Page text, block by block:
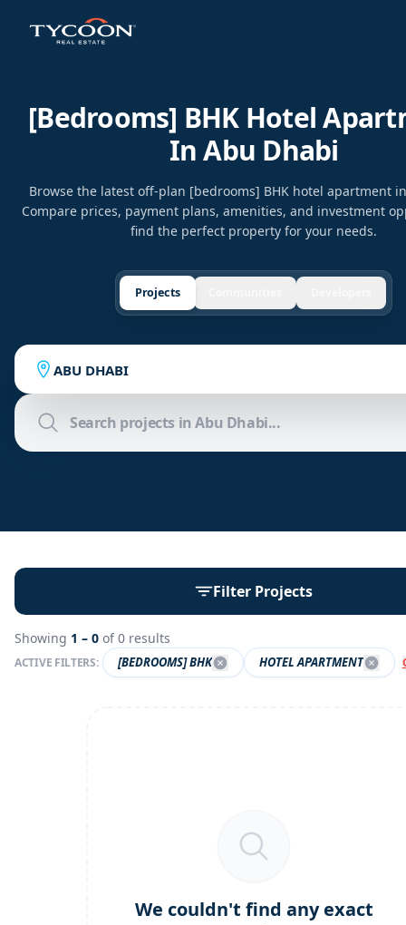
[bedrooms] BHK Hotel
In Abu Dhabi
Browse the latest off-plan [bedrooms] BHK hotel apartment
Compare prices, payment plans, amenities, and investment
find the perfect property for your needs.
Projects
ABU DHABI
Filter Projects
Showing 1 – 0 of0 results
ACTIVE FILTERS: [BEDROOMS] BHK HOTEL APARTMENT
We couldn't find any exact